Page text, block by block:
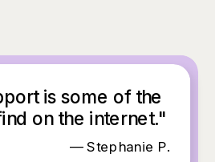
— Stephanie P.
is some of the
on the internet."